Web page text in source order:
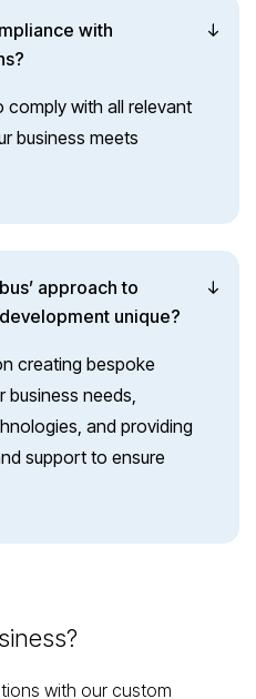
with
comply with all relevant
business meets
approach to
unique?
creating bespoke
needs,
and providing
support to ensure
with our custom